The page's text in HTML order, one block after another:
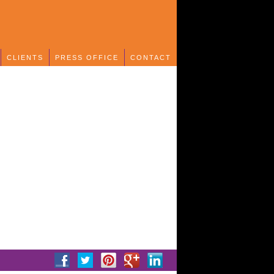
CLIENTS PRESS OFFICE CONTACT